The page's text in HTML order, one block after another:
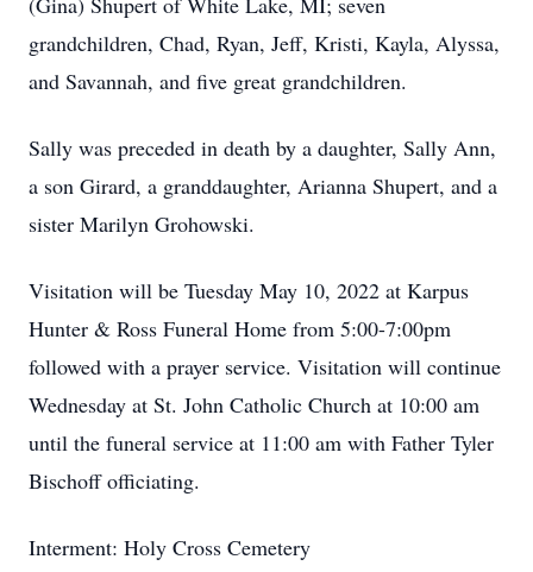
grandchildren, Chad, Ryan, Jeff, Kristi, Kayla, Alyssa,
and Savannah, and five great grandchildren.
Sally was preceded in death by a daughter, Sally Ann,
a son Girard, a granddaughter, Arianna Shupert, and a
sister Marilyn Grohowski.
Visitation will be Tuesday May 10, 2022 at Karpus
Hunter & Ross Funeral Home from 5:00-7:00pm
followed with a prayer service. Visitation will continue
Wednesday at St. John Catholic Church at 10:00 am
until the funeral service at 11:00 am with Father Tyler
Bischoff officiating.
Interment: Holy Cross Cemetery